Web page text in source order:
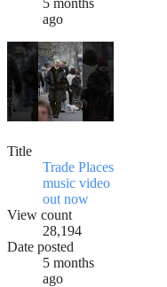
ago
Title
Trade Places
music video
out now
View count
28,194
Date posted
5 months
ago